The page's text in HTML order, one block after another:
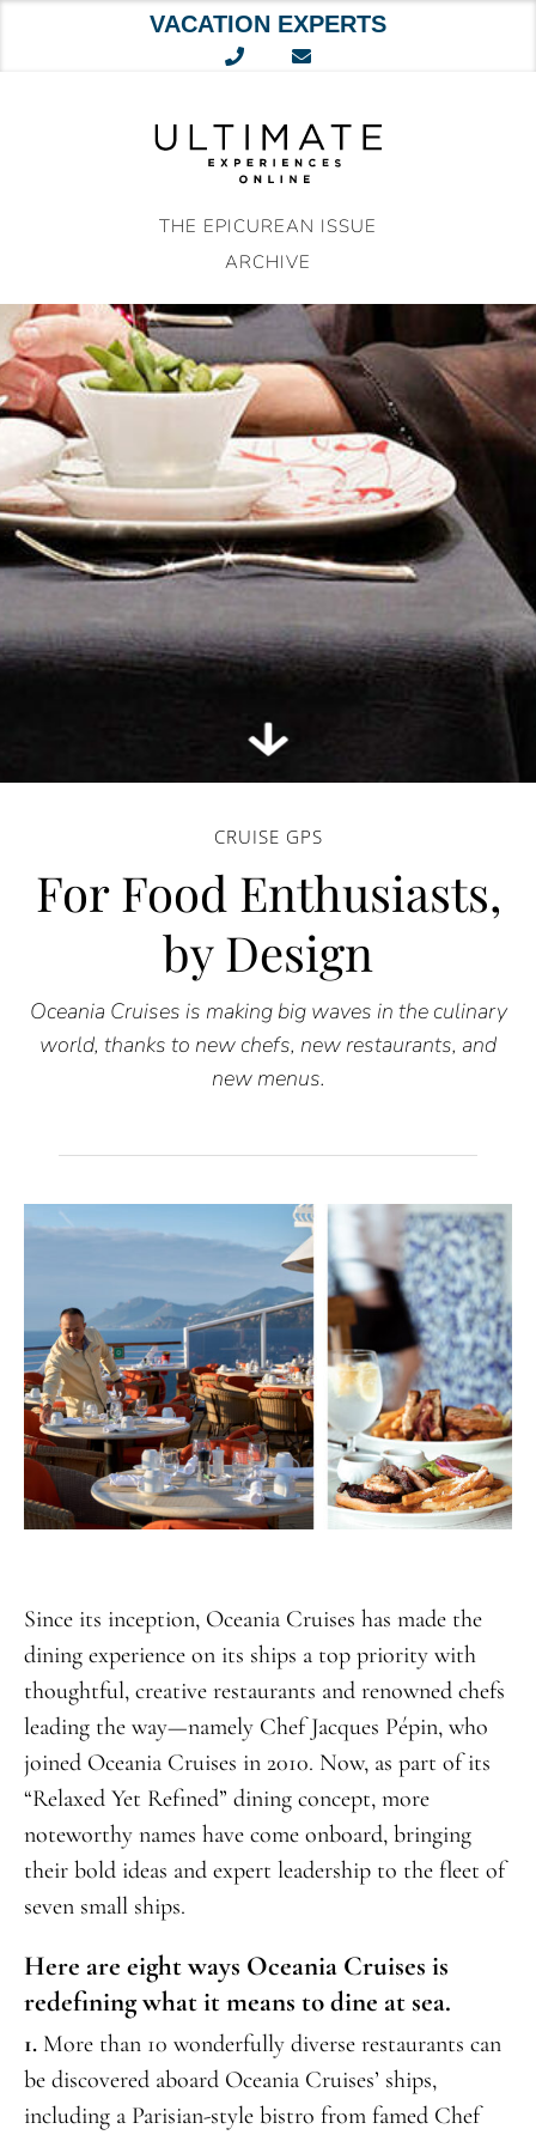
VACATION EXPERTS
THE EPICUREAN ISSUE
ARCHIVE
CRUISE GPS
For Food Enthusiasts,
by Design
Oceania Cruises is making big waves in the culinary
world, thanks to new chefs, new restaurants, and
new menus.
Since its inception, Oceania Cruises has made the
dining experience on its ships a top priority with
thoughtful, creative restaurants and renowned chefs
leading the way—namely Chef Jacques Pépin, who
joined Oceania Cruises in 2010. Now, as part of its
“Relaxed Yet Refined” dining concept, more
noteworthy names have come onboard, bringing
their bold ideas and expert leadership to the fleet of
seven small ships.
Here are eight ways Oceania Cruises is
redefining what it means to dine at sea.
1.More than 10 wonderfully diverse restaurants can
be discovered aboard Oceania Cruises’ ships,
including a Parisian-style bistro from famed Chef